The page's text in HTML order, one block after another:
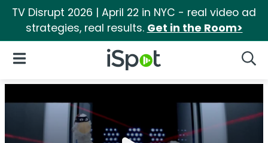
TV Disrupt 2026 | April 22 in NYC - real video ad
strategies, real results. Get in the Room>
iSpot Logo
Open Navigation